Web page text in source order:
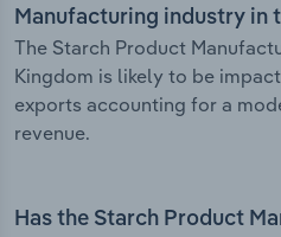
Manufacturing industry in
The Starch Product
Kingdom is likely to be
exports accounting for a
revenue.
Has the Starch Product